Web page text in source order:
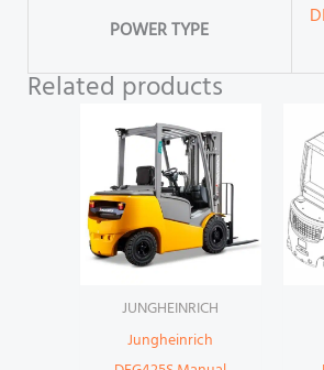
POWER TYPE
Related products
JUNGHEINRICH
Jungheinrich